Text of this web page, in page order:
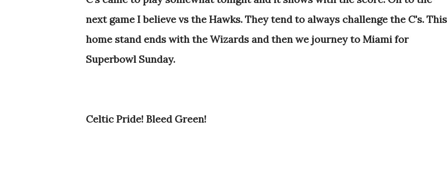
next game I believe vs the Hawks. They tend to always challenge the C's. This
home stand ends with the Wizards and then we journey to Miami for
Superbowl Sunday.
Celtic Pride! Bleed Green!